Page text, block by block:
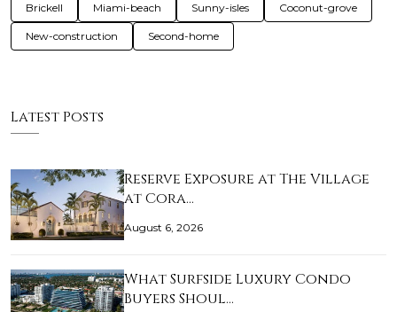
Brickell Miami-beach Sunny-isles Coconut-grove
New-construction Second-home
Latest Posts
Reserve Exposure at The Village
at Cora…
August 6, 2026
What Surfside Luxury Condo
Buyers Shoul…